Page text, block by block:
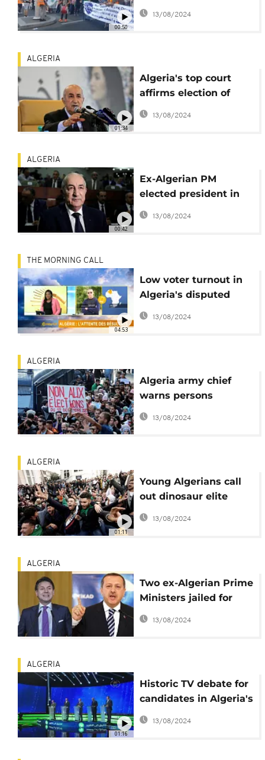
00:50
protest in Paris
13/08/2024
01:34
ALGERIA
Algeria's top court
affirms election of
president-elect
Abdelkader Tebboune
13/08/2024
00:42
ALGERIA
Ex-Algerian PM
elected president in
first post-Bouteflika
polls
13/08/2024
04:53
THE MORNING CALL
Low voter turnout in
Algeria's disputed
presidential election
13/08/2024
ALGERIA
Algeria army chief
warns persons
threatening December
13/08/2024
01:11
ALGERIA
Young Algerians call
out dinosaur elite
ahead of divisive polls
13/08/2024
ALGERIA
Two ex-Algerian Prime
Ministers jailed for
corruption, activists
celebrate
13/08/2024
01:16
ALGERIA
Historic TV debate for
candidates in Algeria's
Dec. 12 polls
13/08/2024